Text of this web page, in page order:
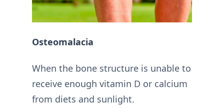
Osteomalacia
When the bone structure is unable to
receive enough vitamin D or calcium
from diets and sunlight.